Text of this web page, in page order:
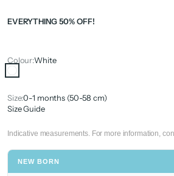
EVERYTHING 50% OFF!
Colour:White
White
Size:0-1 months (50-58 cm)
Size Guide
Indicative measurements. For more information,
NEW BORN